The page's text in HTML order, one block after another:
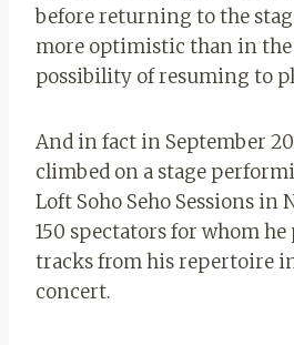
before returning to the
more optimistic than in the
possibility of resuming to
And in fact in September
climbed on a stage
Loft Soho Seho Sessions in
150 spectators for whom he
tracks from his repertoire
concert.